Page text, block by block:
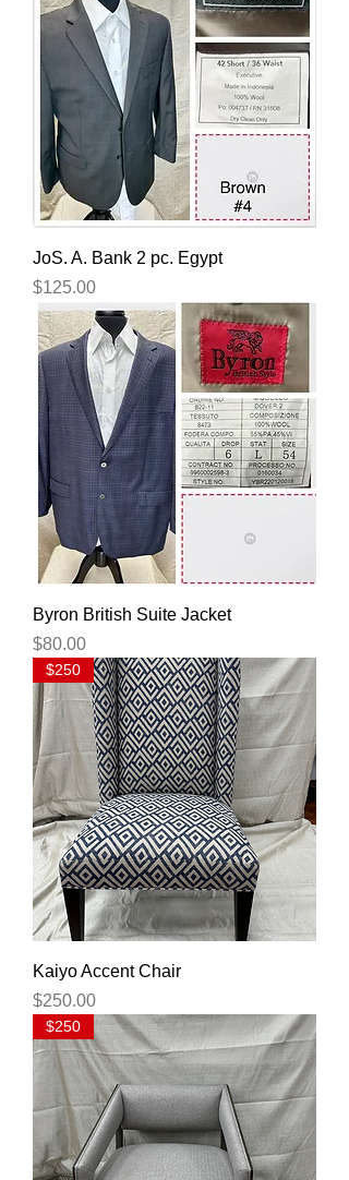
JoS. A. Bank 2 pc. Egypt
Price
$125.00
Byron British Suite Jacket
Price
$80.00
$250
Kaiyo Accent Chair
Price
$250.00
$250